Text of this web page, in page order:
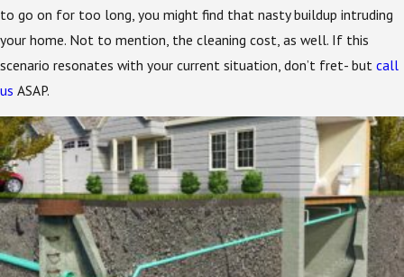
to go on for too long, you might find that nasty buildup intruding
your home. Not to mention, the cleaning cost, as well. If this
scenario resonates with your current situation, don’t fret- but call
us ASAP.